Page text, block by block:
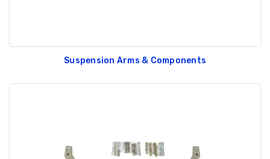
Suspension Arms & Components